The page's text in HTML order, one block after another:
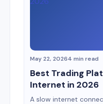
May 22, 20264 min read
Best Trading
Internet in 2026
A slow internet